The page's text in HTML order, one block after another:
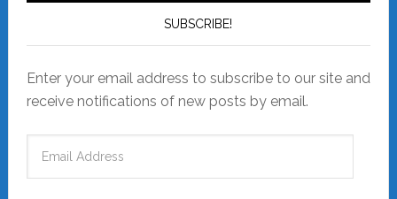
SUBSCRIBE!
Enter your email address to subscribe to our site and
receive notifications of new posts by email.